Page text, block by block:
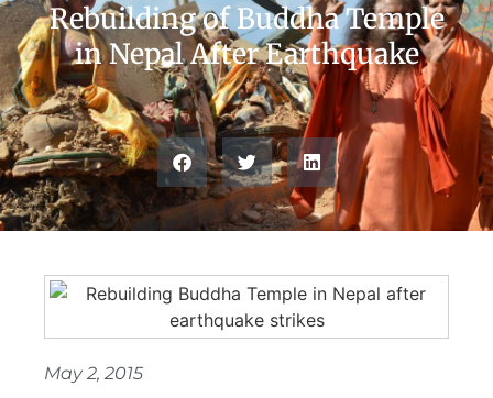
Rebuilding of Buddha Temple
in Nepal After Earthquake
May 2, 2015